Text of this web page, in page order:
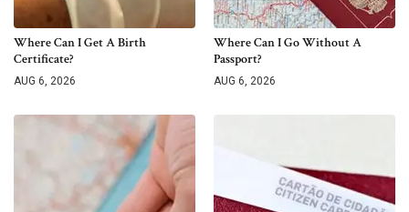
Where Can I Get A Birth
Certificate?
AUG 6, 2026
Where Can I Go Without A
Passport?
AUG 6, 2026